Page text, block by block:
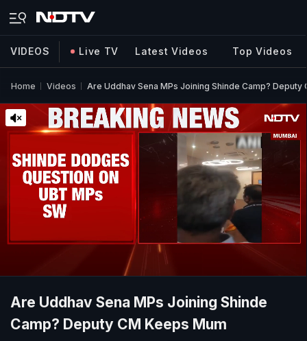
VIDEOS Live TV Latest Videos Top Videos
Home Videos Are Uddhav Sena MPs Joining Shinde Camp? Deputy
Are Uddhav Sena MPs Joining Shinde
Camp? Deputy CM Keeps Mum